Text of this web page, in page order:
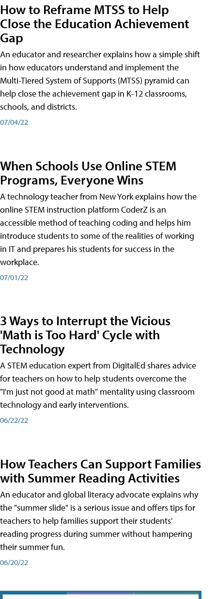
How to Reframe MTSS to Help
Close the Education Achievement
Gap
An educator and researcher explains how a simple shift
in how educators understand and implement the
Multi-Tiered System of Supports (MTSS) pyramid can
help close the achievement gap in K-12 classrooms,
schools, and districts.
07/04/22
When Schools Use Online STEM
Programs, Everyone Wins
A technology teacher from New York explains how the
online STEM instruction platform CoderZ is an
accessible method of teaching coding and helps him
introduce students to some of the realities of working
in IT and prepares his students for success in the
workplace.
07/01/22
3 Ways to Interrupt the Vicious
'Math is Too Hard' Cycle with
Technology
A STEM education expert from DigitalEd shares advice
for teachers on how to help students overcome the
"I'm just not good at math" mentality using classroom
technology and early interventions.
06/22/22
How Teachers Can Support Families
with Summer Reading Activities
An educator and global literacy advocate explains why
the "summer slide" is a serious issue and offers tips for
teachers to help families support their students'
reading progress during summer without hampering
their summer fun.
06/20/22